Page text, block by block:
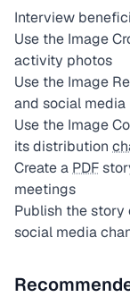
Interview
Use the Image
activity photos
Use the Image
and social media
Use the Image
its distribution
Create a PDF
meetings
Publish the story
social media